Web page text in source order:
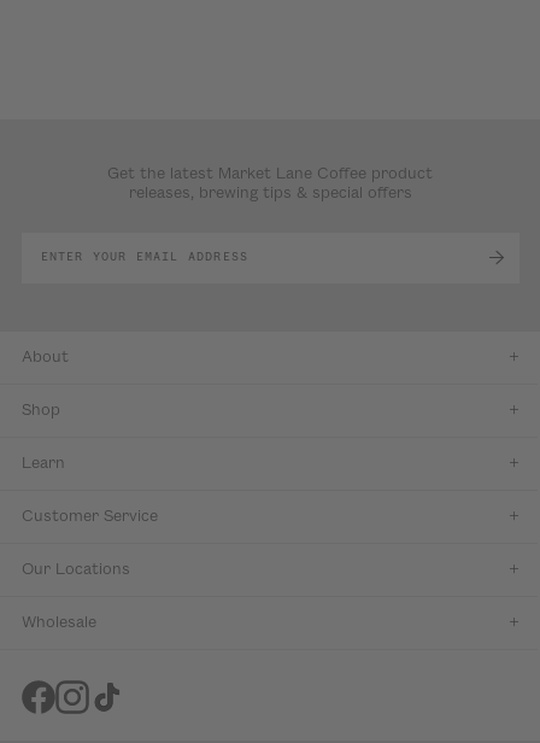
Get the latest Market Lane Coffee product
releases, brewing tips & special offers
About
Shop
Learn
Customer Service
Our Locations
Wholesale